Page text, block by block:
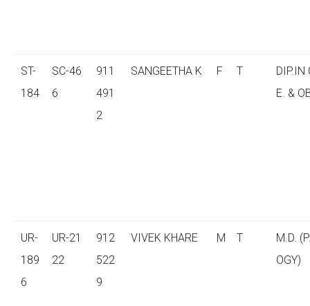
ST-
184
SC-46
6
911
491
2
SANGEETHA K F T
DIP.IN
E. &
UR-
189
6
UR-21
22
912
522
9
VIVEK KHARE M T
M.D.
OGY)